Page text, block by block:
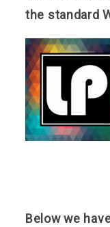
the standard
Below we